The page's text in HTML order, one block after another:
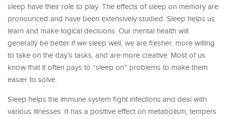
sleep have their role to play. The effects of sleep on memory are
pronounced and have been extensively studied. Sleep helps us
learn and make logical decisions. Our mental health will
generally be better if we sleep well, we are fresher, more willing
to take on the day’s tasks, and are more creative. Most of us
know that it often pays to “sleep on” problems to make them
easier to solve.
Sleep helps the immune system fight infections and deal with
various illnesses. It has a positive effect on metabolism, tempers